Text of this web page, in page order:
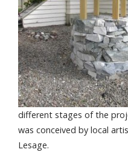
different stages of the
was conceived by local
Lesage.